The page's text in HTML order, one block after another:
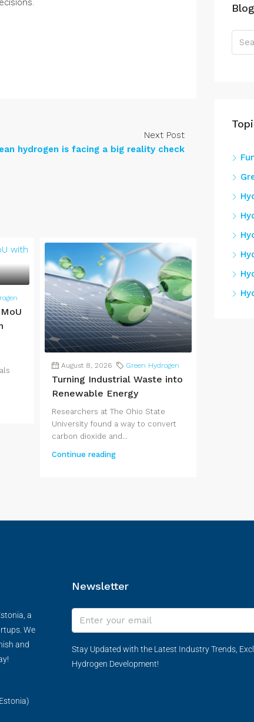
Next Post
hydrogen is facing a big reality check
August 8, 2026 Green Hydrogen
Turning Industrial Waste into
Renewable Energy
Researchers at The Ohio State
University found a way to convert
carbon dioxide and...
Continue reading
a
We
and
Newsletter
Stay Updated with the Latest Industry Trends,
Hydrogen Development!